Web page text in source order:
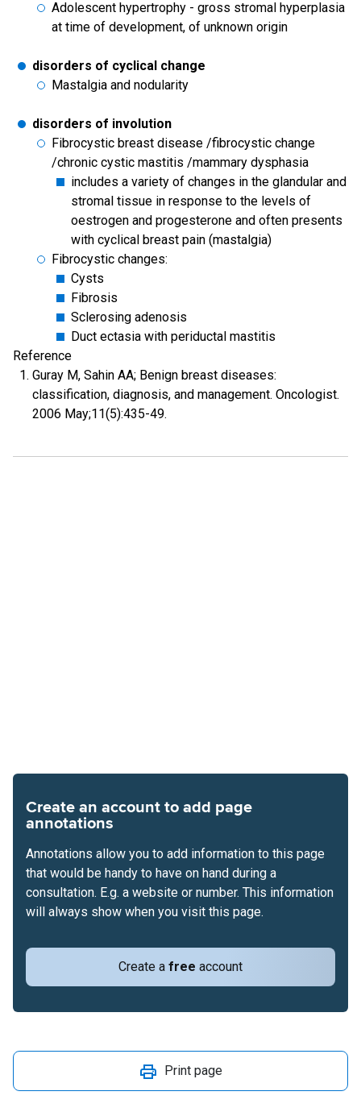
Adolescent hypertrophy - gross stromal hyperplasia
at time of development, of unknown origin
disorders of cyclical change
Mastalgia and nodularity
disorders of involution
Fibrocystic breast disease /fibrocystic change
/chronic cystic mastitis /mammary dysphasia
includes a variety of changes in the glandular and
stromal tissue in response to the levels of
oestrogen and progesterone and often presents
with cyclical breast pain (mastalgia)
Fibrocystic changes:
Cysts
Fibrosis
Sclerosing adenosis
Duct ectasia with periductal mastitis
Reference
Guray M, Sahin AA; Benign breast diseases:
classification, diagnosis, and management. Oncologist.
2006 May;11(5):435-49.
Create an account to add page
annotations
Create a free account
Annotations allow you to add information to this page
that would be handy to have on hand during a
consultation. E.g. a website or number. This information
will always show when you visit this page.
Print page